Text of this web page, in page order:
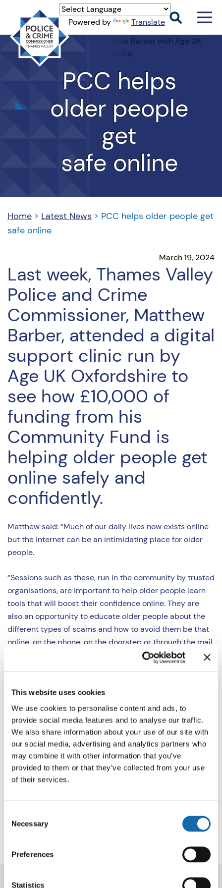
This website uses cookies
We use cookies to personalise content and ads, to
provide social media features and to analyse our traffic.
We also share information about your use of our site with
our social media, advertising and analytics partners who
may combine it with other information that you’ve
provided to them or that they’ve collected from your use
of their services.
Selection
Necessary
Preferences
Statistics
Thames
Valley
PCC helps
older people
get
safe online
Home > Latest News > PCC helps older people get
safe online
March 19, 2024
Last week, Thames Valley
Police and Crime
Commissioner, Matthew
Barber, attended a digital
support clinic run by
Age UK Oxfordshire to
see how £10,000 of
funding from his
Community Fund is
helping older people get
online safely and
confidently.
Matthew said: “Much of our daily lives now exists online
but the internet can be an intimidating place for older
people.
“Sessions such as these, run in the community by trusted
organisations, are important to help older people learn
tools that will boost their confidence online. They are
also an opportunity to educate older people about the
different types of scams and how to avoid them be that
online, on the phone, on the doorstep or through the mail.
“Fraud is the most common crime experienced by adults
tactics of scammers so I was pleased to support the
work of Age UK Oxfordshire with a £10,000 grant from
my Community Fund.”
Nicola Luxton, Deputy Head of Community Development
at Age UK Oxfordshire, said: “We are so pleased to have
received vital funding for our digital support sessions
from the Thames Valley Community Fund. These
becoming a victim of fraud or a scam.”
Powered by Translate